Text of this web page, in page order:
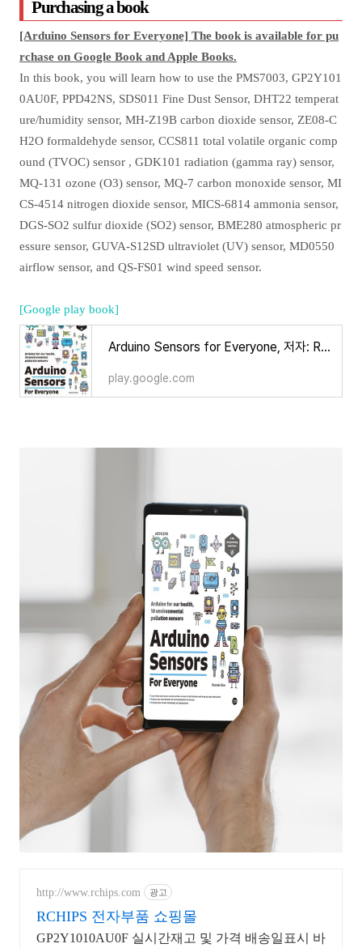
Purchasing a book
[Arduino Sensors for Everyone] The book is available for pu
rchase on Google Book and Apple Books.
In this book, you will learn how to use the PMS7003, GP2Y101
0AU0F, PPD42NS, SDS011 Fine Dust Sensor, DHT22 temperat
ure/humidity sensor, MH-Z19B carbon dioxide sensor, ZE08-C
H2O formaldehyde sensor, CCS811 total volatile organic comp
ound (TVOC) sensor , GDK101 radiation (gamma ray) sensor,
MQ-131 ozone (O3) sensor, MQ-7 carbon monoxide sensor, MI
CS-4514 nitrogen dioxide sensor, MICS-6814 ammonia sensor,
DGS-SO2 sulfur dioxide (SO2) sensor, BME280 atmospheric pr
essure sensor, GUVA-S12SD ultraviolet (UV) sensor, MD0550
airflow sensor, and QS-FS01 wind speed sensor.
[Google play book]
Arduino Sensors for Everyone, 저자: Ronnie Kim - Google Play 도서
play.google.com
http://www.rchips.com 광고
RCHIPS 전자부품 쇼핑몰
GP2Y1010AU0F 실시간재고 및 가격 배송일표시 바